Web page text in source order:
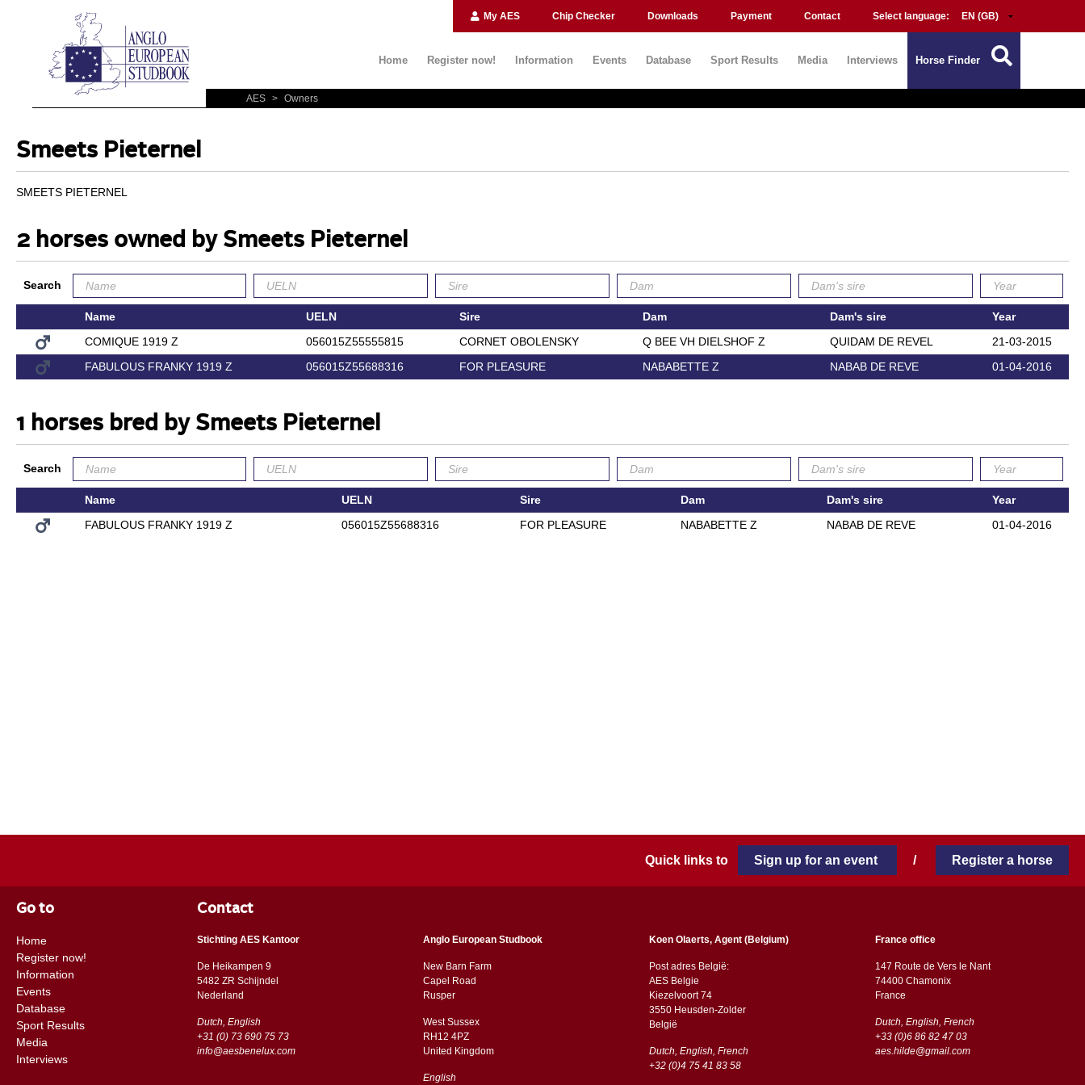
My AES Chip Checker Downloads Payment Contact Select language:
Home Register now! Information Events Database Sport Results Media Interviews Horse Finder
AES > Owners
Smeets Pieternel
SMEETS PIETERNEL
2 horses owned by Smeets Pieternel
Search
Name UELN Sire Dam Dam's sire
Year
COMIQUE 1919 Z
056015Z55555815 CORNET OBOLENSKY Q BEE VH DIELSHOF Z QUIDAM DE REVEL
21-03-2015
FABULOUS FRANKY 1919 Z
056015Z55688316 FOR PLEASURE NABABETTE Z NABAB DE REVE 01-04-2016
1 horses bred by Smeets Pieternel
Search
Name UELN Sire Dam Dam's sire
Year
FABULOUS FRANKY 1919 Z
056015Z55688316 FOR PLEASURE NABABETTE Z NABAB DE REVE 01-04-2016
Quick links to Sign up for an event / Register a horse
Go to
Home
Register now!
Information
Events
Database
Sport Results
Media
Interviews
Contact
Stichting AES Kantoor
De Heikampen 9
5482 ZR Schijndel
​​Nederland
Dutch, English
+31 (0) 73 690 75 73
info@aesbenelux.com
Anglo European Studbook
New Barn Farm
Capel Road
​​Rusper
West Sussex
RH12 4PZ
​​United Kingdom
English
Koen Olaerts, Agent (Belgium)
Post adres België:
AES Belgie
Kiezelvoort 74
3550 Heusden-Zolder
België
Dutch, English, French
+32 (0)4 75 41 83 58
France office
147 Route de Vers le Nant
74400 Chamonix
France
Dutch, English, French
+33 (0)6 86 82 47 03
aes.hilde@gmail.com